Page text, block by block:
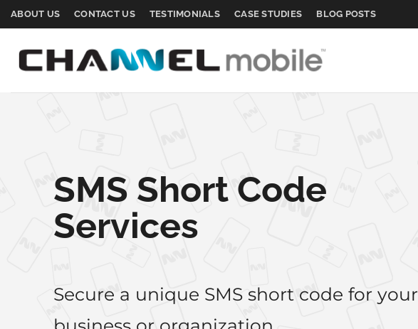
Skip
to
content
ABOUT US CONTACT US TESTIMONIALS CASE STUDIES BLOG POSTS
SMS Short Code
Services
Secure a unique SMS short code for your